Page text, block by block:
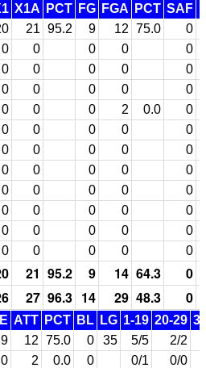
X1A PCT FG FGA PCT SAF
21 95.2 9 12 75.0
0
0 0 0 0
0
0 0 0 0
0
0 0 0 0
0
0 0 0 2 0.0
0
0 0 0 0
0
0 0 0 0
0
0 0 0 0
0
0 0 0 0
0
0 0 0 0
0
0 0 0 0
0
0 0 0 0 0
21 95.2 9 14 64.3 0
27 96.3 14 29 48.3 0
ATT PCT BL LG 1-19 20-29
9 12 75.0 0 35 5/5
2/2
0 2 0.0 0 0/1 0/0